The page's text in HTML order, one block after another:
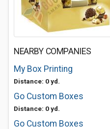
NEARBY COMPANIES
My Box Printing
Distance: 0 yd.
Go Custom Boxes
Distance: 0 yd.
Go Custom Boxes